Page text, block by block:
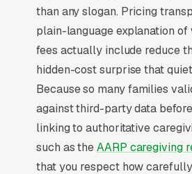
Why Professional
Instead of Building
You Run Your Business,
Website
Memory Care is a high-
than any slogan. Pricing
plain-language explanation of
fees actually include reduce
hidden-cost surprise that
Because so many families
against third-party data
linking to authoritative
such as theAARP caregiving
that you respect how